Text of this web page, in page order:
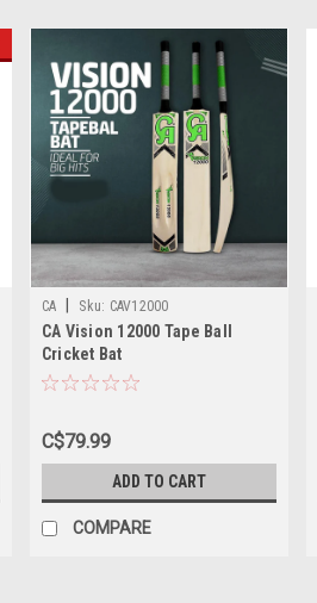
CA Sku: CAV12000
CA Vision 12000 Tape Ball
Cricket Bat
C$79.99
ADD TO CART
COMPARE